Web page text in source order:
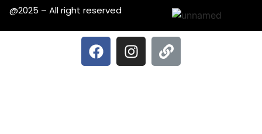
@2025 – All right reserved